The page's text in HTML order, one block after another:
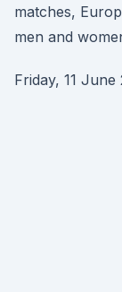
matches,
men and
Friday, 11 June